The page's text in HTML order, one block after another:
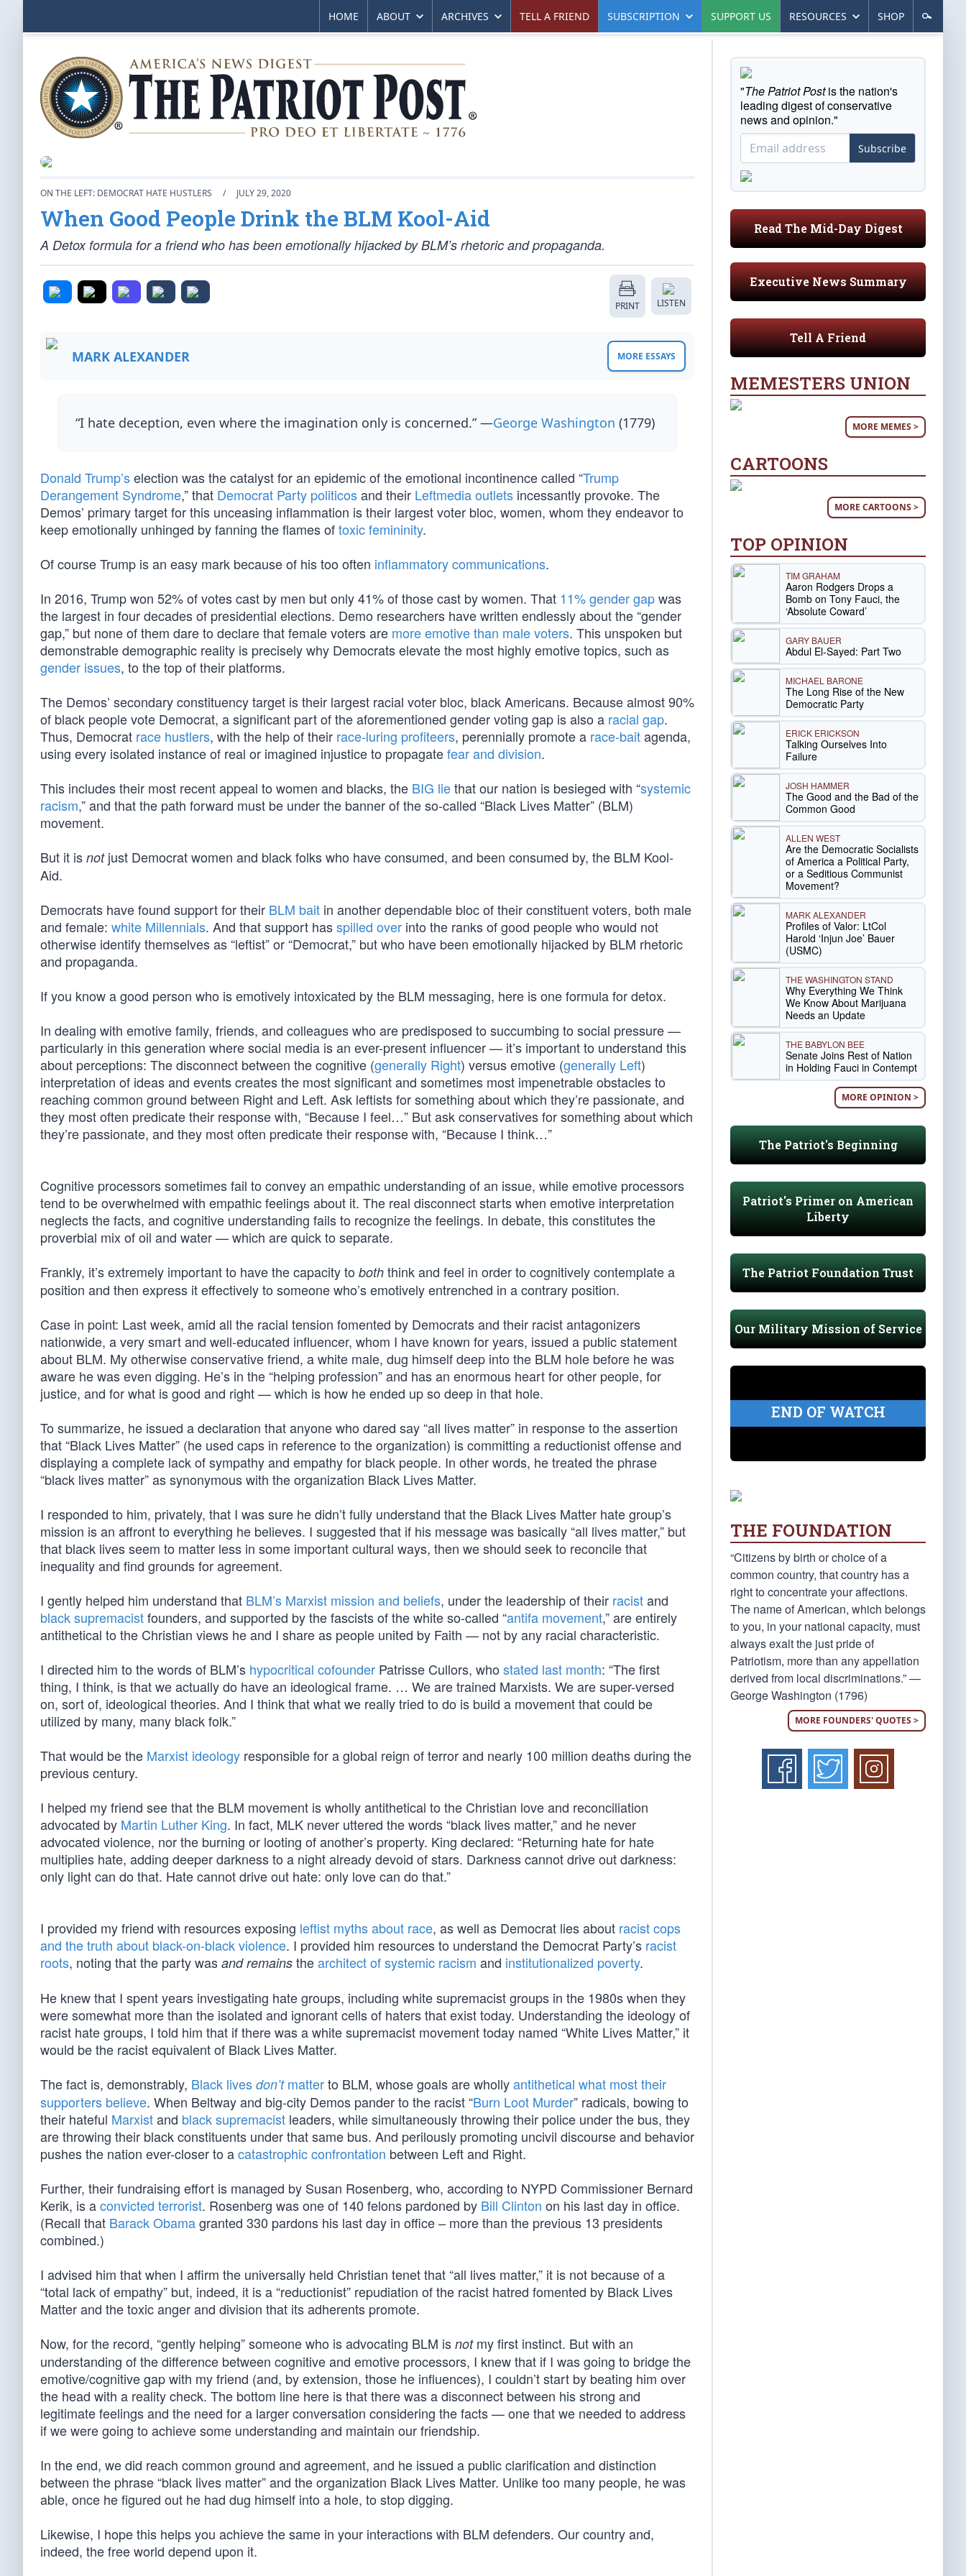
HOME ABOUT ARCHIVES TELL A FRIEND SUBSCRIPTION SUPPORT US RESOURCES SHOP
ON THE LEFT: DEMOCRAT HATE HUSTLERS / JULY 29, 2020
When Good People Drink the BLM Kool-Aid
A Detox formula for a friend who has been emotionally hijacked by BLM’s rhetoric and propaganda.
PRINT LISTEN
MARK ALEXANDER MORE ESSAYS
“I hate deception, even where the imagination only is concerned.” —George Washington (1779)
Donald Trump’selection was the catalyst for an epidemic of the emotional incontinence called “Trump
Derangement Syndrome,” that Democrat Party politicosand their Leftmedia outlets incessantly provoke. The
Demos’ primary target for this unceasing inflammation is their largest voter bloc, women, whom they endeavor to
keep emotionally unhinged by fanning the flames oftoxic femininity.
Of course Trump is an easy mark because of his too often inflammatory communications.
In 2016, Trump won 52% of votes cast by men but only 41% of those cast by women. That 11% gender gapwas
the largest in four decades of presidential elections. Demo researchers have written endlessly about the “gender
gap,” but none of them dare to declare that female voters are more emotive than male voters. This unspoken but
demonstrable demographic reality is precisely why Democrats elevate the most highly emotive topics, such as
gender issues, to the top of their platforms.
The Demos’ secondary constituency target is their largest racial voter bloc, black Americans. Because almost 90%
of black people vote Democrat, a significant part of the aforementioned gender voting gap is also a racial gap.
Thus, Democrat race hustlers, with the help of their race-luring profiteers, perennially promote a race-baitagenda,
using every isolated instance of real or imagined injustice to propagatefear and division.
This includes their most recent appeal to women and blacks, the BIG liethat our nation is besieged with “systemic
racism,” and that the path forward must be under the banner of the so-called “Black Lives Matter” (BLM)
movement.
But it is notjust Democrat women and black folks who have consumed, and been consumed by, the BLM Kool-
Aid.
Democrats have found support for their BLM bait in another dependable bloc of their constituent voters, both male
and female: white Millennials. And that support hasspilled over into the ranks of good people who would not
otherwise identify themselves as “leftist” or “Democrat,” but who have been emotionally hijacked by BLM rhetoric
and propaganda.
If you know a good person who is emotively intoxicated by the BLM messaging, here is one formula for detox.
In dealing with emotive family, friends, and colleagues who are predisposed to succumbing to social pressure —
particularly in this generation where social media is an ever-present influencer — it’s important to understand this
about perceptions: The disconnect between the cognitive (generally Right) versus emotive (generally Left)
interpretation of ideas and events creates the most significant and sometimes most impenetrable obstacles to
reaching common ground between Right and Left. Ask leftists for something about which they’re passionate, and
they most often predicate their response with, “Because I feel…” But ask conservatives for something about which
they’re passionate, and they most often predicate their response with, “Because I think…”
Cognitive processors sometimes fail to convey an empathic understanding of an issue, while emotive processors
tend to be overwhelmed with empathic feelings about it. The real disconnect starts when emotive interpretation
neglects the facts, and cognitive understanding fails to recognize the feelings. In debate, this constitutes the
proverbial mix of oil and water — which are quick to separate.
Frankly, it’s extremely important to have the capacity to both think and feel in order to cognitively contemplate a
position and then express it effectively to someone who’s emotively entrenched in a contrary position.
Case in point: Last week, amid all the racial tension fomented by Democrats and their racist antagonizers
nationwide, a very smart and well-educated influencer, whom I have known for years, issued a public statement
about BLM. My otherwise conservative friend, a white male, dug himself deep into the BLM hole before he was
aware he was even digging. He’s in the “helping profession” and has an enormous heart for other people, for
justice, and for what is good and right — which is how he ended up so deep in that hole.
To summarize, he issued a declaration that anyone who dared say “all lives matter” in response to the assertion
that “Black Lives Matter” (he used caps in reference to the organization) is committing a reductionist offense and
displaying a complete lack of sympathy and empathy for black people. In other words, he treated the phrase
“black lives matter” as synonymous with the organization Black Lives Matter.
I responded to him, privately, that I was sure he didn’t fully understand that the Black Lives Matter hate group’s
mission is an affront to everything he believes. I suggested that if his message was basically “all lives matter,” but
that black lives seem to matter less in some important cultural ways, then we should seek to reconcile that
inequality and find grounds for agreement.
I gently helped him understand that BLM’s Marxist mission and beliefs, under the leadership of their racistand
black supremacistfounders, and supported by the fascists of the white so-called “antifa movement,” are entirely
antithetical to the Christian views he and I share as people united by Faith — not by any racial characteristic.
I directed him to the words of BLM’s hypocritical cofounder Patrisse Cullors, who stated last month: “The first
thing, I think, is that we actually do have an ideological frame. … We are trained Marxists. We are super-versed
on, sort of, ideological theories. And I think that what we really tried to do is build a movement that could be
utilized by many, many black folk.”
That would be the Marxist ideology responsible for a global reign of terror and nearly 100 million deaths during the
previous century.
I helped my friend see that the BLM movement is wholly antithetical to the Christian love and reconciliation
advocated by Martin Luther King. In fact, MLK never uttered the words “black lives matter,” and he never
advocated violence, nor the burning or looting of another’s property. King declared: “Returning hate for hate
multiplies hate, adding deeper darkness to a night already devoid of stars. Darkness cannot drive out darkness:
only light can do that. Hate cannot drive out hate: only love can do that.”
I provided my friend with resources exposing leftist myths about race, as well as Democrat lies about racist cops
and the truth about black-on-black violence. I provided him resources to understand the Democrat Party’s racist
roots, noting that the party was and remains thearchitect of systemic racism and institutionalized poverty.
He knew that I spent years investigating hate groups, including white supremacist groups in the 1980s when they
were somewhat more than the isolated and ignorant cells of haters that exist today. Understanding the ideology of
racist hate groups, I told him that if there was a white supremacist movement today named “White Lives Matter,” it
would be the racist equivalent of Black Lives Matter.
The fact is, demonstrably, Black lives don’tmatterto BLM, whose goals are whollyantithetical what most their
supporters believe. When Beltway and big-city Demos pander to the racist “Burn Loot Murder” radicals, bowing to
their hateful Marxistand black supremacist leaders, while simultaneously throwing their police under the bus, they
are throwing their black constituents under that same bus. And perilously promoting uncivil discourse and behavior
pushes the nation ever-closer to acatastrophic confrontation between Left and Right.
Further, their fundraising effort is managed by Susan Rosenberg, who, according to NYPD Commissioner Bernard
Kerik, is aconvicted terrorist. Rosenberg was one of 140 felons pardoned by Bill Clinton on his last day in office.
(Recall that Barack Obamagranted 330 pardons his last day in office – more than the previous 13 presidents
combined.)
I advised him that when I affirm the universally held Christian tenet that “all lives matter,” it is not because of a
“total lack of empathy” but, indeed, it is a “reductionist” repudiation of the racist hatred fomented by Black Lives
Matter and the toxic anger and division that its adherents promote.
Now, for the record, “gently helping” someone who is advocating BLM is notmy first instinct. But with an
understanding of the difference between cognitive and emotive processors, I knew that if I was going to bridge the
emotive/cognitive gap with my friend (and, by extension, those he influences), I couldn’t start by beating him over
the head with a reality check. The bottom line here is that there was a disconnect between his strong and
legitimate feelings and the need for a larger conversation considering the facts — one that we needed to address
if we were going to achieve some understanding and maintain our friendship.
In the end, we did reach common ground and agreement, and he issued a public clarification and distinction
between the phrase “black lives matter” and the organization Black Lives Matter. Unlike too many people, he was
able, once he figured out he had dug himself into a hole, to stop digging.
Likewise, I hope this helps you achieve the same in your interactions with BLM defenders. Our country and,
indeed, the free world depend upon it.
"The Patriot Postis the nation's
leading digest of conservative
news and opinion."
Subscribe
Read The Mid-Day Digest
Executive News Summary
Tell A Friend
MEMESTERS UNION
MORE MEMES >
CARTOONS
MORE CARTOONS >
TOP OPINION
TIM GRAHAM
Aaron Rodgers Drops a
Bomb on Tony Fauci, the
‘Absolute Coward’
GARY BAUER
Abdul El-Sayed: Part Two
MICHAEL BARONE
The Long Rise of the New
Democratic Party
ERICK ERICKSON
Talking Ourselves Into
Failure
JOSH HAMMER
The Good and the Bad of the
Common Good
ALLEN WEST
Are the Democratic Socialists
of America a Political Party,
or a Seditious Communist
Movement?
MARK ALEXANDER
Profiles of Valor: LtCol
Harold ‘Injun Joe’ Bauer
(USMC)
THE WASHINGTON STAND
Why Everything We Think
We Know About Marijuana
Needs an Update
THE BABYLON BEE
Senate Joins Rest of Nation
in Holding Fauci in Contempt
MORE OPINION >
The Patriot's Beginning
Patriot's Primer on American
Liberty
The Patriot Foundation Trust
Our Military Mission of Service
END OF WATCH
THE FOUNDATION
“Citizens by birth or choice of a
common country, that country has a
right to concentrate your affections.
The name of American, which belongs
to you, in your national capacity, must
always exalt the just pride of
Patriotism, more than any appellation
derived from local discriminations.” —
George Washington (1796)
MORE FOUNDERS' QUOTES >